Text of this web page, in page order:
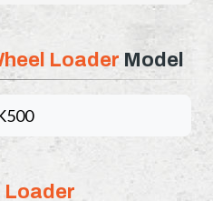
Loader Model
Loader